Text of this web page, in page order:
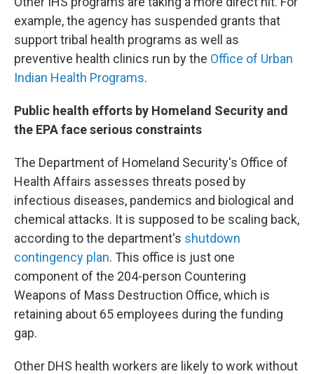
example, the agency has suspended grants that
support tribal health programs as well as
preventive health clinics run by the Office of Urban
Indian Health Programs.
Public health efforts by Homeland Security and
the EPA face serious constraints
The Department of Homeland Security's Office of
Health Affairs assesses threats posed by
infectious diseases, pandemics and biological and
chemical attacks. It is supposed to be scaling back,
according to the department's shutdown
contingency plan. This office is just one
component of the 204-person Countering
Weapons of Mass Destruction Office, which is
retaining about 65 employees during the funding
gap.
Other DHS health workers are likely to work without